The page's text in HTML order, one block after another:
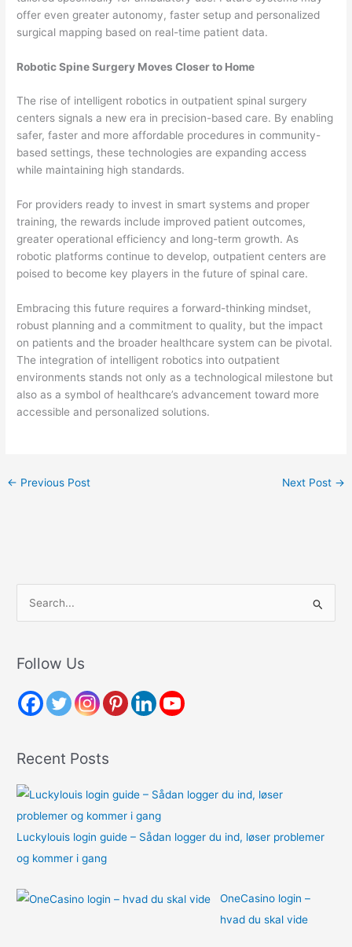
offer even greater autonomy, faster setup and personalized
surgical mapping based on real-time patient data.
Robotic Spine Surgery Moves Closer to Home
The rise of intelligent robotics in outpatient spinal surgery
centers signals a new era in precision-based care. By enabling
safer, faster and more affordable procedures in community-
based settings, these technologies are expanding access
while maintaining high standards.
For providers ready to invest in smart systems and proper
training, the rewards include improved patient outcomes,
greater operational efficiency and long-term growth. As
robotic platforms continue to develop, outpatient centers are
poised to become key players in the future of spinal care.
Embracing this future requires a forward-thinking mindset,
robust planning and a commitment to quality, but the impact
on patients and the broader healthcare system can be pivotal.
The integration of intelligent robotics into outpatient
environments stands not only as a technological milestone but
also as a symbol of healthcare’s advancement toward more
accessible and personalized solutions.
← Previous Post Next Post →
r
h
r
:
Follow Us
Recent Posts
Luckylouis login guide – Sådan logger du ind, løser problemer
og kommer i gang
OneCasino login –
hvad du skal vide